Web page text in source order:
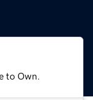
to Own.